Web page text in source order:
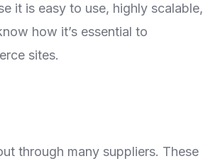
it is easy to use, highly scalable,
how it’s essential to
sites.
through many suppliers. These